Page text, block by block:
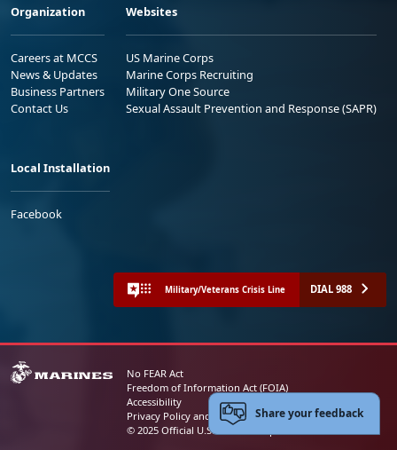
Organization
Careers at MCCS
News & Updates
Business Partners
Contact Us
Websites
US Marine Corps
Marine Corps Recruiting
Military One Source
Sexual Assault Prevention and Response (SAPR)
Local Installation
Facebook
Military/Veterans Crisis Line DIAL 988
No FEAR Act
Freedom of Information Act (FOIA)
Accessibility
Privacy Policy and Security Notice
© 2025 Official U.S. Marine Corps Website
Share your feedback